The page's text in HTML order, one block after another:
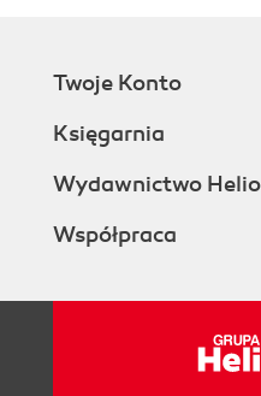
Landing
Twoje Konto
Księgarnia
Wydawnictwo
Współpraca